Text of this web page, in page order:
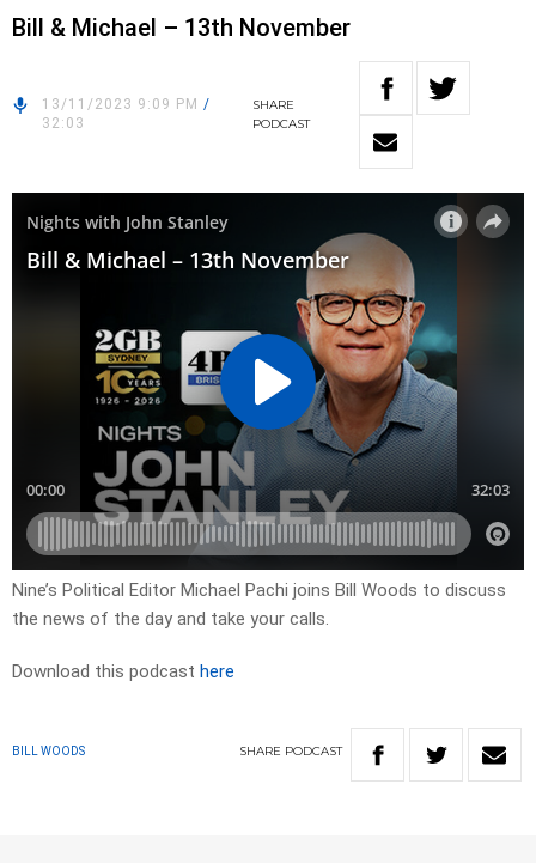
Bill & Michael – 13th November
13/11/2023 9:09 PM /
32:03
SHARE
PODCAST
Nine’s Political Editor Michael Pachi joins Bill Woods to discuss
the news of the day and take your calls.
Download this podcast here
BILL WOODS SHARE PODCAST